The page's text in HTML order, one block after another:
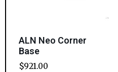
ALN Neo Corner
Base
$921.00